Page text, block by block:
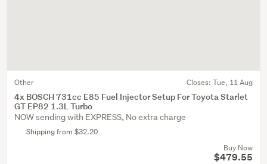
Other Closes: Tue, 11 Aug
4x BOSCH 731cc E85 Fuel Injector Setup For Toyota Starlet
GT EP82 1.3L Turbo
NOW sending with EXPRESS, No extra charge
Shipping from $32.20
Buy Now
$479.55